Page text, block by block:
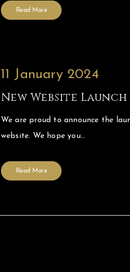
Read More
11 January 2024
New Website Launch
We are proud to announce the
website. We hope you…
Read More